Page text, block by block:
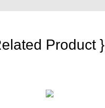
Product }